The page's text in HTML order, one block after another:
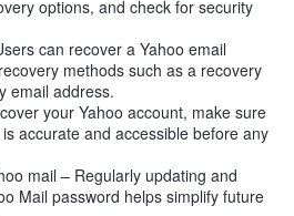
options, and check for security
can recover a Yahoo email
methods such as a recovery
email address.
your Yahoo account, make sure
accurate and accessible before any
mail – Regularly updating and
Mail password helps simplify future